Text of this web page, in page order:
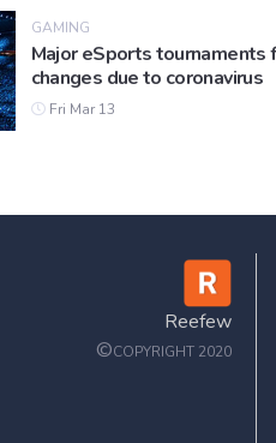
GAMING
Major eSports tournaments
changes due to coronavirus
Fri Mar 13
Reefew
©COPYRIGHT 2020